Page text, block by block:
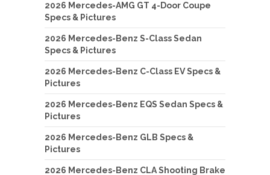
2026 Mercedes-AMG GT 4-Door Coupe
Specs & Pictures
2026 Mercedes-Benz S-Class Sedan
Specs & Pictures
2026 Mercedes-Benz C-Class EV Specs &
Pictures
2026 Mercedes-Benz EQS Sedan Specs &
Pictures
2026 Mercedes-Benz GLB Specs &
Pictures
2026 Mercedes-Benz CLA Shooting Brake